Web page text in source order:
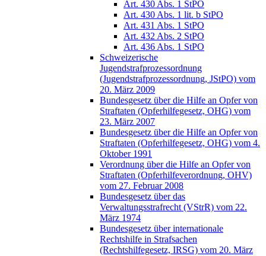
Art. 430 Abs. 1 StPO
Art. 430 Abs. 1 lit. b StPO
Art. 431 Abs. 1 StPO
Art. 432 Abs. 2 StPO
Art. 436 Abs. 1 StPO
Schweizerische
Jugendstrafprozessordnung
(Jugendstrafprozessordnung, JStPO) vom
20. März 2009
Bundesgesetz über die Hilfe an Opfer von
Straftaten (Opferhilfegesetz, OHG) vom
23. März 2007
Bundesgesetz über die Hilfe an Opfer von
Straftaten (Opferhilfegesetz, OHG) vom 4.
Oktober 1991
Verordnung über die Hilfe an Opfer von
Straftaten (Opferhilfeverordnung, OHV)
vom 27. Februar 2008
Bundesgesetz über das
Verwaltungsstrafrecht (VStrR) vom 22.
März 1974
Bundesgesetz über internationale
Rechtshilfe in Strafsachen
(Rechtshilfegesetz, IRSG) vom 20. März